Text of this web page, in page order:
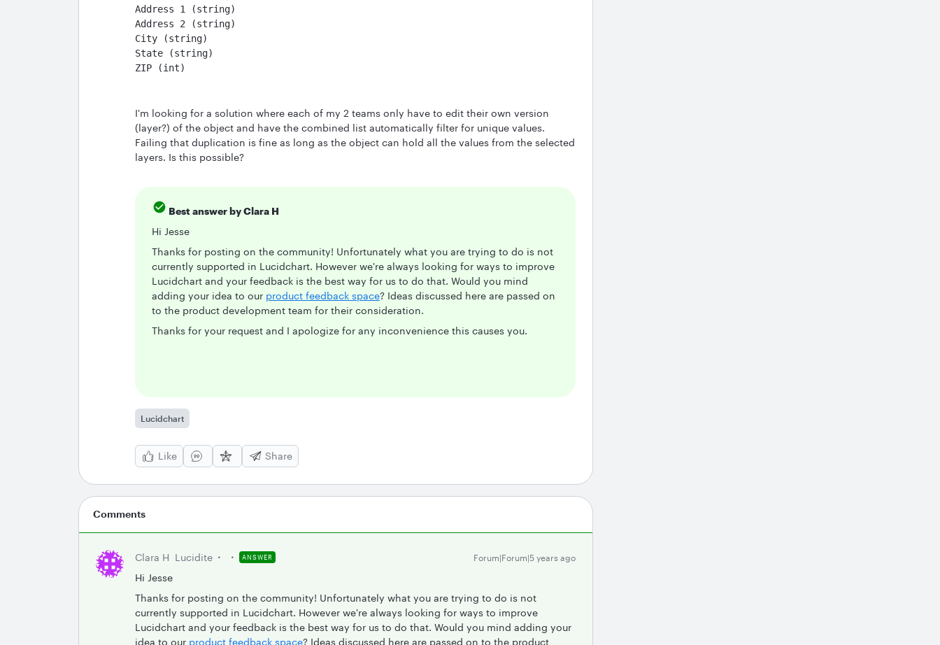
Address 1 (string)
Address 2 (string)
City (string)
State (string)
ZIP (int)
I'm looking for a solution where each of my 2 teams only have to edit their own version
(layer?) of the object and have the combined list automatically filter for unique values.
Failing that duplication is fine as long as the object can hold all the values from the selected
layers. Is this possible?
Best answer byClara H
Hi Jesse
Thanks for posting on the community! Unfortunately what you are trying to do is not
currently supported in Lucidchart. However we're always looking for ways to improve
Lucidchart and your feedback is the best way for us to do that. Would you mind
adding your idea to our product feedback space? Ideas discussed here are passed on
to the product development team for their consideration.
Thanks for your request and I apologize for any inconvenience this causes you.
Lucidchart
Like Share
Comments
Clara H Lucidite ANSWER Forum|Forum|5 years ago
Hi Jesse
Thanks for posting on the community! Unfortunately what you are trying to do is not
currently supported in Lucidchart. However we're always looking for ways to improve
Lucidchart and your feedback is the best way for us to do that. Would you mind adding your
idea to our product feedback space? Ideas discussed here are passed on to the product